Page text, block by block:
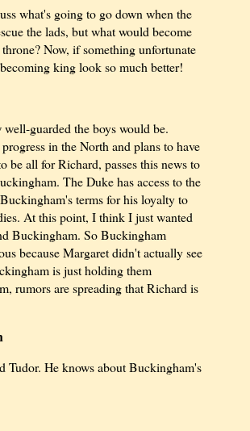
what's going to go down when the
the lads, but what would become
Now, if something unfortunate
king look so much better!
guarded the boys would be.
in the North and plans to have
be all for Richard, passes this news to
The Duke has access to the
terms for his loyalty to
At this point, I think I just wanted
Buckingham. So Buckingham
because Margaret didn't actually see
is just holding them
rumors are spreading that Richard is
Tudor. He knows about Buckingham's